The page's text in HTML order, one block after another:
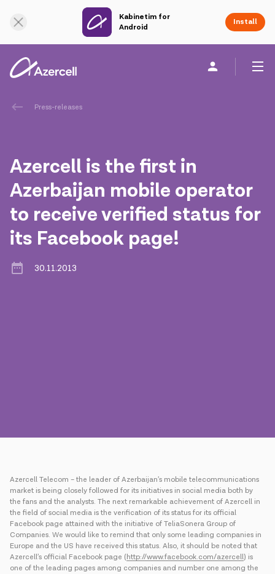
Kabinetim for
Android
Install
Personal
Corporate Social Responsibility
Sustainability
Сareer
Azercell Academy
Press-releases
Azercell is the first in
Azerbaijan mobile operator
to receive verified status for
its Facebook page!
30.11.2013
Azercell Telecom – the leader of Azerbaijan’s mobile telecommunications
market is being closely followed for its initiatives in social media both by
the fans and the analysts. The next remarkable achievement of Azercell in
the field of social media is the verification of its status for its official
Facebook page attained with the initiative of TeliaSonera Group of
Companies. We would like to remind that only some leading companies in
Europe and the US have received this status. Also, it should be noted that
Azercell’s official Facebook page (http://www.facebook.com/azercell) is
one of the leading pages among companies and number one among the
Online Support